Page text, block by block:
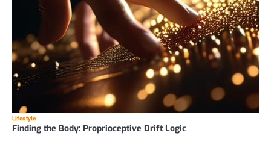
Lifestyle
Finding the Body: Proprioceptive Drift Logic